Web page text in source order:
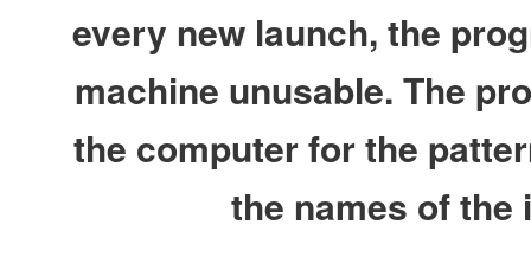
every new launch, the
machine unusable. The
the computer for the
the names of